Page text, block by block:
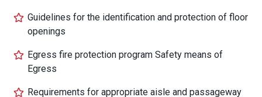
Guidelines for the identification and protection of floor
openings
Egress fire protection program Safety means of
Egress
Requirements for appropriate aisle and passageway